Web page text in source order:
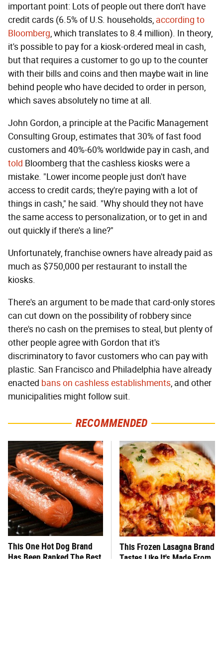
important point: Lots of people out there don't have
credit cards (6.5% of U.S. households, according to
Bloomberg, which translates to 8.4 million). In theory,
it's possible to pay for a kiosk-ordered meal in cash,
but that requires a customer to go up to the counter
with their bills and coins and then maybe wait in line
behind people who have decided to order in person,
which saves absolutely no time at all.
John Gordon, a principle at the Pacific Management
Consulting Group, estimates that 30% of fast food
customers and 40%-60% worldwide pay in cash, and
told Bloomberg that the cashless kiosks were a
mistake. "Lower income people just don't have
access to credit cards; they're paying with a lot of
things in cash," he said. "Why should they not have
the same access to personalization, or to get in and
out quickly if there's a line?"
Unfortunately, franchise owners have already paid as
much as $750,000 per restaurant to install the
kiosks.
There's an argument to be made that card-only stores
can cut down on the possibility of robbery since
there's no cash on the premises to steal, but plenty of
other people agree with Gordon that it's
discriminatory to favor customers who can pay with
plastic. San Francisco and Philadelphia have already
enacted bans on cashless establishments, and other
municipalities might follow suit.
RECOMMENDED
This One Hot Dog Brand
Has Been Ranked The Best
This Frozen Lasagna Brand
Tastes Like It's Made From